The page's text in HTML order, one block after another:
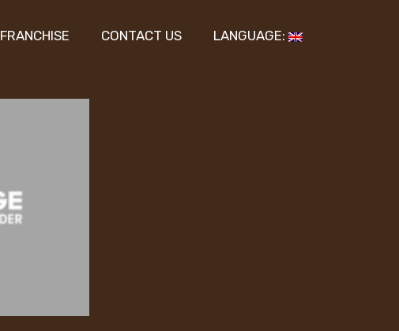
FRANCHISE CONTACT US LANGUAGE: